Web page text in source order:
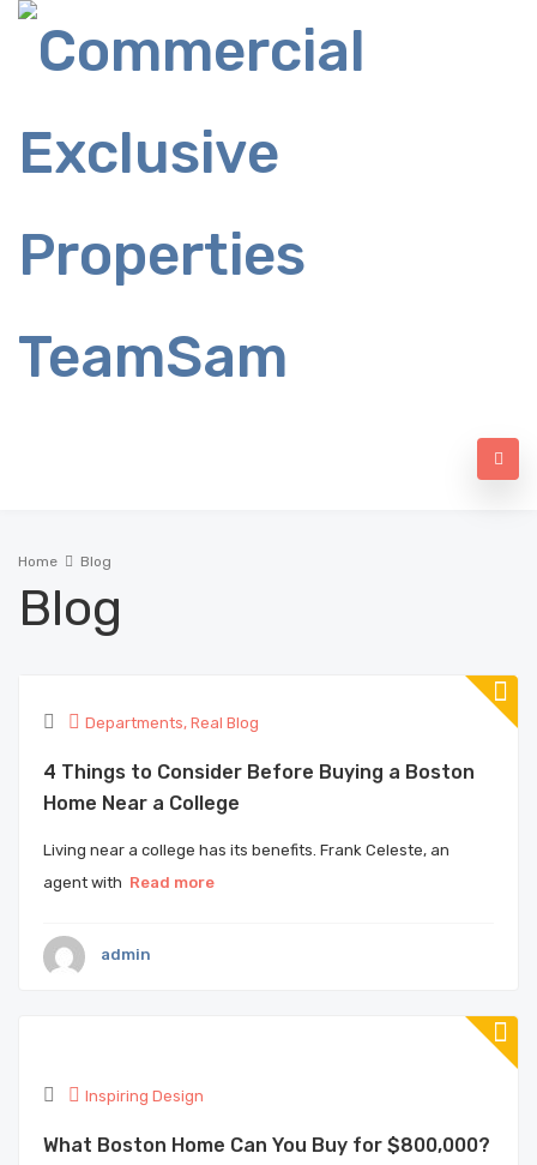
Home Blog
Blog
Departments, Real Blog
4 Things to Consider Before Buying a Boston
Home Near a College
Living near a college has its benefits. Frank Celeste, an
agent with Read more
admin
Inspiring Design
What Boston Home Can You Buy for $800,000?